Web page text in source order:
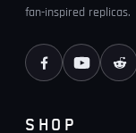
fan-inspired replicas.
SHOP